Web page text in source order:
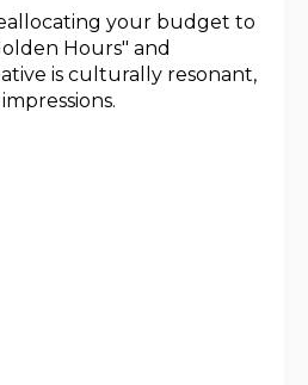
your budget to
Hours" and
is culturally resonant,